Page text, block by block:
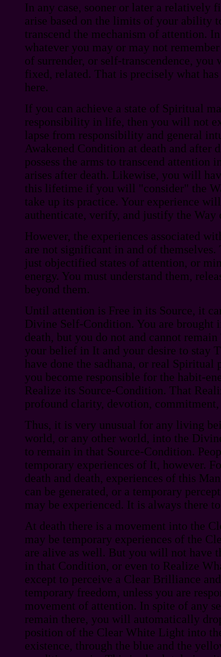
In any case, sooner or later a relatively
arise based on the limits of your ability
transcend the mechanism of attention.
whatever you may or may not
of surrender, or self-transcendence, you
fixed, related. That is precisely what
here.
If you can achieve a state of Spiritual
responsibility in life, then you will not
lapse from responsibility and general
Awakened Condition at death and after
possess the arms to transcend attention
arises after death. Likewise, you will
this lifetime if you will "consider" the
take up its practice. Your experience
authenticate, verify, and justify the Way
However, the experiences associated
are not significant in and of themselves.
just objectified states of attention, or
energy. You must understand them,
beyond them.
Until attention is Free in its Source, it
Divine Self-Condition. You are brought
death, but you do not and cannot
your belief in It and your desire to stay
have done the sadhana, or real Spiritual
you become responsible for the habit-
Realize its Source-Condition. That
profound clarity, devotion,
Thus, it is very unusual for any living
world, or any other world, into the
to remain in that Source-Condition.
temporary experiences of It, however.
death and death, experiences of this
can be generated, or a temporary
may be experienced. It is always there
At death there is a movement into the
may be temporary experiences of the
are alive as well. But you will not have
in that Condition, or even to Realize
except to perceive a Clear Brilliance
temporary freedom, unless you are
movement of attention. In spite of any
remain there, you will automatically
position of the Clear White Light into
existence, through the blue and the